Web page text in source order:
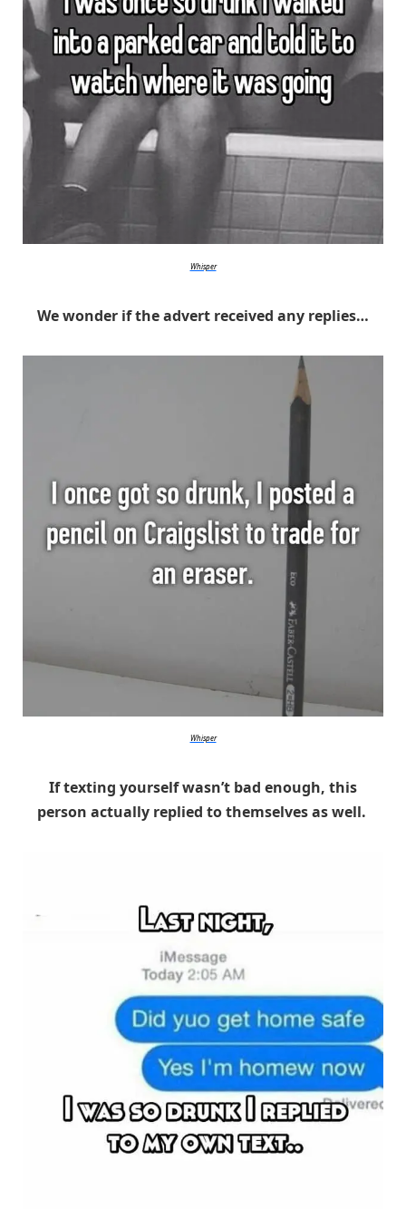
Whisper
We wonder if the advert received any replies…
Whisper
If texting yourself wasn’t bad enough, this
person actually replied to themselves as well.